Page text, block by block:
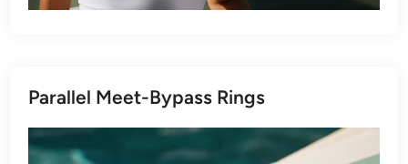
Parallel Meet-Bypass Rings